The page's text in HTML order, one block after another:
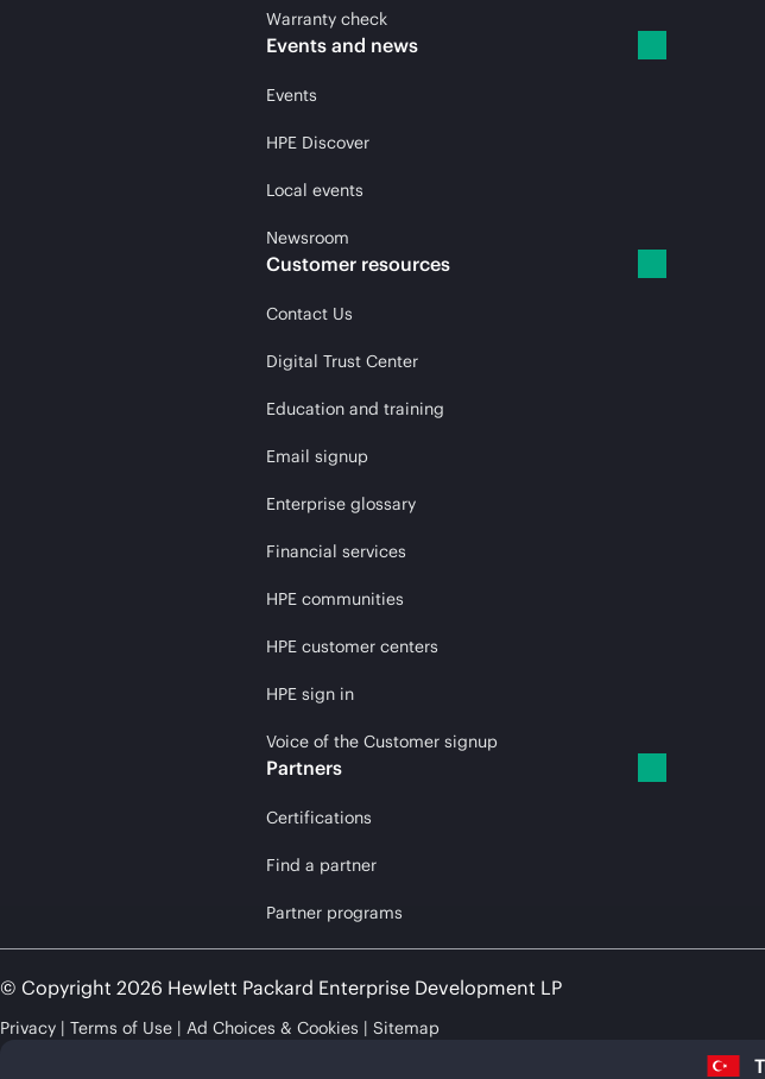
Warranty check
Events and news
Events
HPE Discover
Local events
Newsroom
Customer resources
Contact Us
Digital Trust Center
Education and training
Email signup
Enterprise glossary
Financial services
HPE communities
HPE customer centers
HPE sign in
Voice of the Customer signup
Partners
Certifications
Find a partner
Partner programs
© Copyright 2026 Hewlett Packard Enterprise Development LP
Privacy Terms of Use Ad Choices & Cookies Sitemap